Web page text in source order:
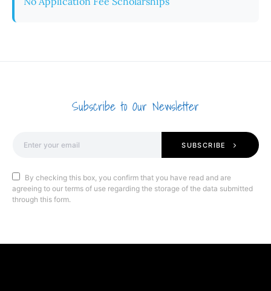
Subscribe to Our Newsletter
SUBSCRIBE
By checking this box, you confirm that you have read and are
agreeing to our terms of use regarding the storage of the data submitted
through this form.